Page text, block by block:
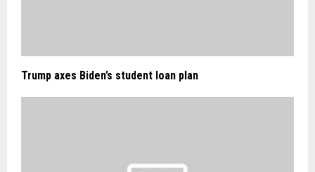
Trump axes Biden’s student loan plan